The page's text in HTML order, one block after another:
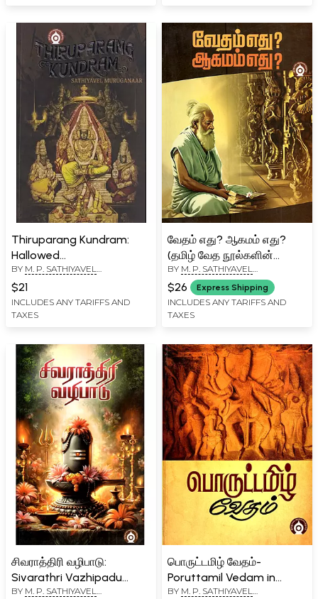
Thiruparang Kundram:
Hallowed
Thirupparangkundram
Subramaniya Swaamy
Thirukkoil and Its Glories
BY M. P. SATHIYAVEL
MURUGANAR
$21
INCLUDES ANY TARIFFS AND
TAXES
வேதம் எது? ஆகமம் எது?
(தமிழ் வேத நூல்களின்
முன்னோடி நூல்): Vedam
Edu? Aagamam Edu?
(Tamil Veda Noolgalin
Munnodi Nool)- Tamil
BY M. P. SATHIYAVEL
MURUGANAR
$26 Express Shipping
INCLUDES ANY TARIFFS AND
TAXES
சிவராத்திரி வழிபாடு:
Sivarathri Vazhipadu
(Tamil)
BY M. P. SATHIYAVEL
பொருட்டமிழ் வேதம்-
Poruttamil Vedam in
Tamil (Part-2)
BY M. P. SATHIYAVEL